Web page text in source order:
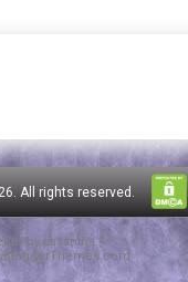
All rights reserved.
by Lasantha -